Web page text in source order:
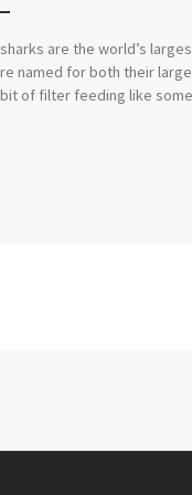
are the world’s
named for both their
of filter feeding like